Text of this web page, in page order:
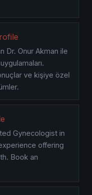
Dr. Onur Akman ile
ve kişiye özel
Gynecologist in
offering
Book an